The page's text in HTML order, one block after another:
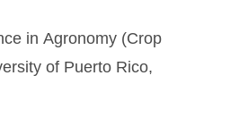
in Agronomy (Crop
of Puerto Rico,